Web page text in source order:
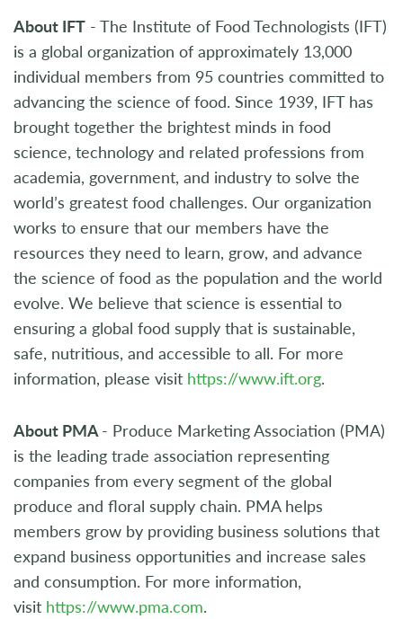
About IFT - The Institute of Food Technologists (IFT)
is a global organization of approximately 13,000
individual members from 95 countries committed to
advancing the science of food. Since 1939, IFT has
brought together the brightest minds in food
science, technology and related professions from
academia, government, and industry to solve the
world’s greatest food challenges. Our organization
works to ensure that our members have the
resources they need to learn, grow, and advance
the science of food as the population and the world
evolve. We believe that science is essential to
ensuring a global food supply that is sustainable,
safe, nutritious, and accessible to all. For more
information, please visit https://www.ift.org.
About PMA- Produce Marketing Association (PMA)
is the leading trade association representing
companies from every segment of the global
produce and floral supply chain. PMA helps
members grow by providing business solutions that
expand business opportunities and increase sales
and consumption. For more information,
visit https://www.pma.com.